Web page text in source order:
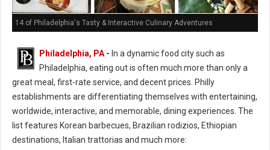
14 of Philadelphia's Tasty & Interactive Culinary Adventures
Philadelphia, PA - In a dynamic food city such as
Philadelphia, eating out is often much more than only a
great meal, first-rate service, and decent prices. Philly
establishments are differentiating themselves with entertaining,
worldwide, interactive, and memorable, dining experiences. The
list features Korean barbecues, Brazilian rodizios, Ethiopian
destinations, Italian trattorias and much more: